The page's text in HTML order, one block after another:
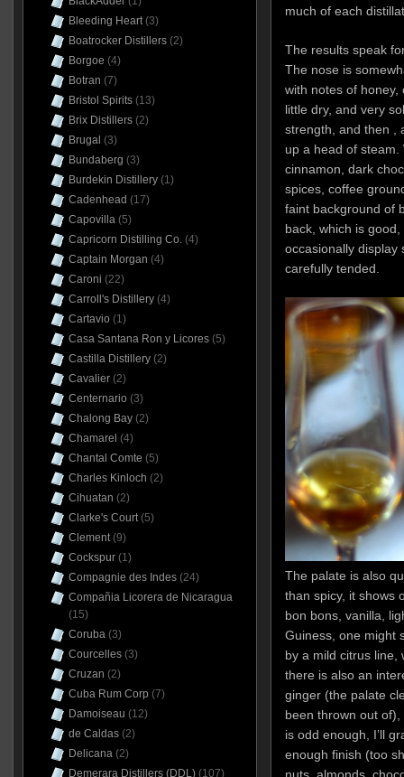
much of each
The results speak
The nose is
with notes of
little dry, and very
strength, and then ,
up a head of
cinnamon, dark
spices, coffee
faint background of
back, which is
occasionally display
carefully tended.
The palate is also
than spicy, it shows
bon bons, vanilla,
Guiness, one might
by a mild citrus line,
there is also an
ginger (the palate
been thrown out
is odd enough, I’ll
enough finish (too
Bleeding Heart(3)
Boatrocker Distillers(2)
Borgoe (4)
Botran (7)
Bristol Spirits(13)
Brix Distillers(2)
Brugal (3)
Bundaberg (3)
Burdekin Distillery(1)
Cadenhead (17)
Capovilla(5)
Capricorn Distilling Co.(4)
Captain Morgan (4)
Caroni (22)
Carroll's Distillery(4)
Cartavio (1)
Casa Santana Ron y Licores(5)
Castilla Distillery(2)
Cavalier(2)
Centernario (3)
Chalong Bay(2)
Chamarel (4)
Chantal Comte (5)
Charles Kinloch (2)
Cihuatan (2)
Clarke's Court(5)
Clement(9)
Cockspur(1)
Compagnie des Indes(24)
Compañia Licorera de Nicaragua
(15)
Coruba(3)
Courcelles(3)
Cruzan (2)
Cuba Rum Corp (7)
Damoiseau (12)
de Caldas(2)
Delicana(2)
Demerara Distillers (DDL)(107)